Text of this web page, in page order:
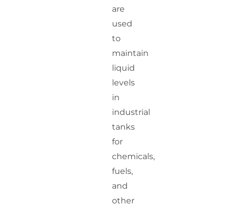
are
used
to
maintain
liquid
levels
in
industrial
tanks
for
chemicals,
fuels,
and
other